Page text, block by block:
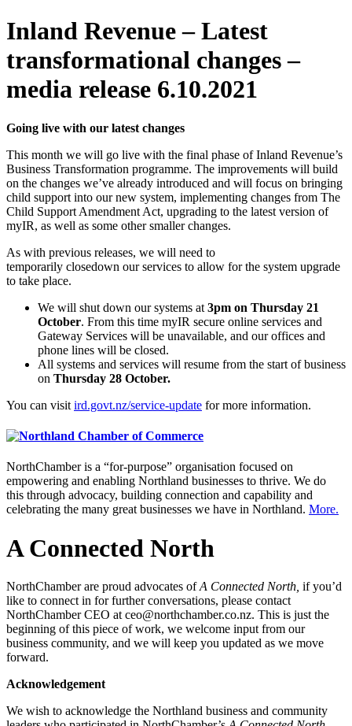
Inland Revenue – Latest
transformational changes –
media release 6.10.2021
Going live with our latest changes
This month we will go live with the final phase of Inland Revenue’s
Business Transformation programme. The improvements will build
on the changes we’ve already introduced and will focus on bringing
child support into our new system, implementing changes from The
Child Support Amendment Act, upgrading to the latest version of
myIR, as well as some other smaller changes.
As with previous releases, we will need to
temporarily closedown our services to allow for the system upgrade
to take place.
We will shut down our systems at 3pm on Thursday 21
October. From this time myIR secure online services and
Gateway Services will be unavailable, and our offices and
phone lines will be closed.
All systems and services will resume from the start of business
on Thursday 28 October.
You can visit ird.govt.nz/service-update for more information.
NorthChamber is a “for-purpose” organisation focused on
empowering and enabling Northland businesses to thrive. We do
this through advocacy, building connection and capability and
celebrating the many great businesses we have in Northland. More.
A Connected North
NorthChamber are proud advocates ofA Connected North, if you’d
like to connect in for further conversations, please contact
NorthChamber CEO at ceo@northchamber.co.nz. This is just the
beginning of this piece of work, we welcome input from our
business community, and we will keep you updated as we move
forward.
Acknowledgement
We wish to acknowledge the Northland business and community